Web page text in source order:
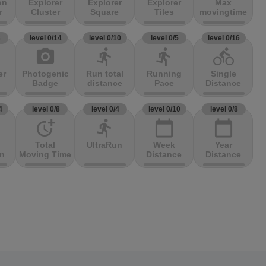
Explorer
Cluster
Explorer
Square
Explorer
Tiles
Max
movingtime
level 0/14
photo_camera
Photogenic
Badge
level 0/10
directions_run
Run total
distance
level 0/5
directions_run
Running
Pace
level 0/16
directions_bike
Single
Distance
level 0/8
more_time
Total
Moving Time
level 0/4
directions_run
UltraRun
level 0/10
calendar_today
Week
Distance
level 0/8
calendar_today
Year
Distance